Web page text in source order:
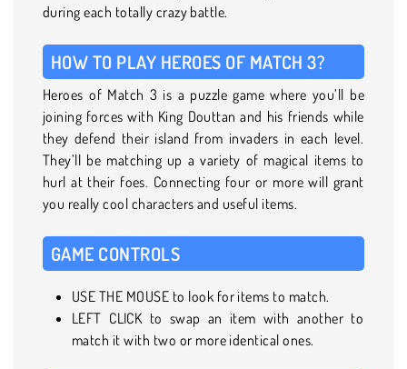
during each totally crazy battle.
HOW TO PLAY HEROES OF MATCH 3?
Heroes of Match 3 is a puzzle game where you’ll be
joining forces with King Douttan and his friends while
they defend their island from invaders in each level.
They’ll be matching up a variety of magical items to
hurl at their foes. Connecting four or more will grant
you really cool characters and useful items.
GAME CONTROLS
USE THE MOUSE to look for items to match.
LEFT CLICK to swap an item with another to
match it with two or more identical ones.